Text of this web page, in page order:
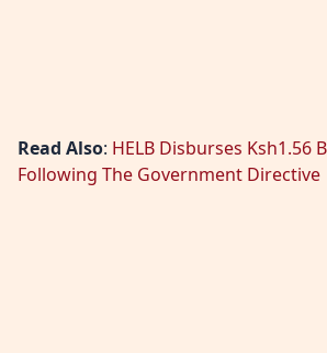
Read Also: HELB Disburses Ksh1.56
Following The Government Directive